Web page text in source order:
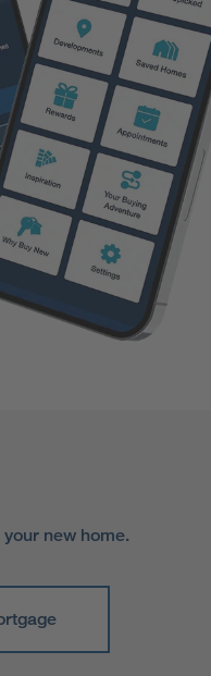
new home.